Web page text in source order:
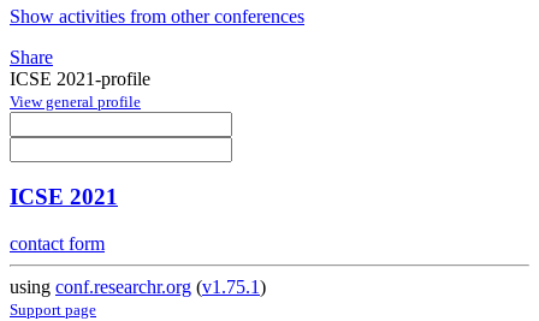
Show activities from other conferences
Share
ICSE 2021-profile
View general profile
ICSE 2021
contact form
using conf.researchr.org (v1.75.1)
Support page